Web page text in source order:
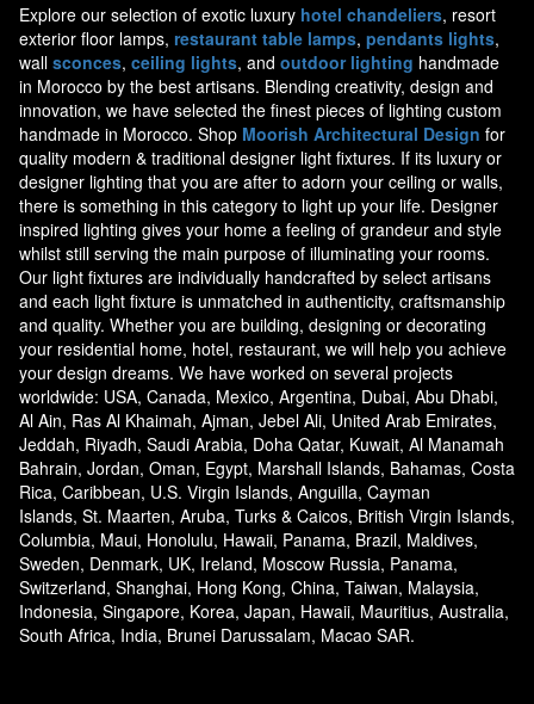
Explore our selection of exotic luxury hotel chandeliers, resort
exterior floor lamps, restaurant table lamps, pendants lights,
wall sconces, ceiling lights, and outdoor lighting handmade
in Morocco by the best artisans. Blending creativity, design and
innovation, we have selected the finest pieces of lighting custom
handmade in Morocco. Shop Moorish Architectural Design for
quality modern & traditional designer light fixtures. If its luxury or
designer lighting that you are after to adorn your ceiling or walls,
there is something in this category to light up your life. Designer
inspired lighting gives your home a feeling of grandeur and style
whilst still serving the main purpose of illuminating your rooms.
Our light fixtures are individually handcrafted by select artisans
and each light fixture is unmatched in authenticity, craftsmanship
and quality. Whether you are building, designing or decorating
your residential home, hotel, restaurant, we will help you achieve
your design dreams. We have worked on several projects
worldwide: USA, Canada, Mexico, Argentina, Dubai, Abu Dhabi,
Al Ain, Ras Al Khaimah, Ajman, Jebel Ali, United Arab Emirates,
Jeddah, Riyadh, Saudi Arabia, Doha Qatar, Kuwait, Al Manamah
Bahrain, Jordan, Oman, Egypt, Marshall Islands, Bahamas, Costa
Rica, Caribbean, U.S. Virgin Islands, Anguilla, Cayman
Islands, St. Maarten, Aruba, Turks & Caicos, British Virgin Islands,
Columbia, Maui, Honolulu, Hawaii, Panama, Brazil, Maldives,
Sweden, Denmark, UK, Ireland, Moscow Russia, Panama,
Switzerland, Shanghai, Hong Kong, China, Taiwan, Malaysia,
Indonesia, Singapore, Korea, Japan, Hawaii, Mauritius, Australia,
South Africa, India, Brunei Darussalam, Macao SAR.